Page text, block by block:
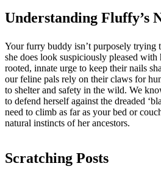
Understanding Fluffy’s
Your furry buddy isn’t purposely trying
she does look suspiciously pleased with
rooted, innate urge to keep their nails
our feline pals rely on their claws for
to shelter and safety in the wild. We
to defend herself against the dreaded
need to climb as far as your bed or
natural instincts of her ancestors.
Scratching Posts